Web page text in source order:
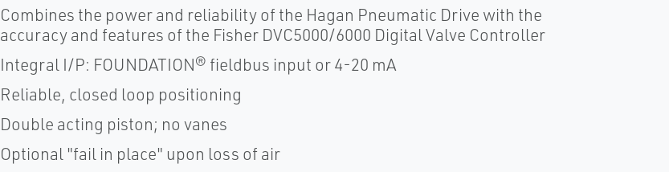
Combines the power and reliability of the Hagan Pneumatic Drive with the
accuracy and features of the Fisher DVC5000/6000 Digital Valve Controller
Integral I/P: FOUNDATION® fieldbus input or 4-20 mA
Reliable, closed loop positioning
Double acting piston; no vanes
Optional "fail in place" upon loss of air